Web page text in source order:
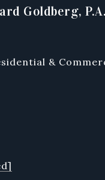
Goldberg, P.A.
&